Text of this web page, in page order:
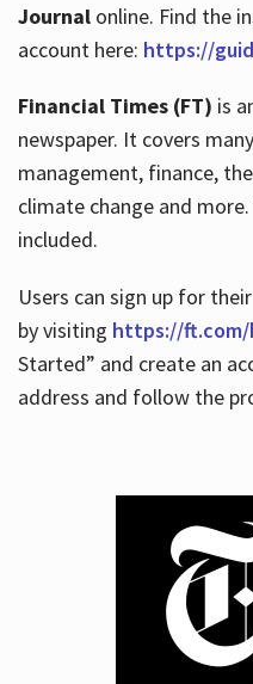
Journalonline. Find the
account here: https://
Financial Times (FT) is
newspaper. It covers
management, finance,
climate change and
included.
Users can sign up for
by visiting https://
Started” and create an
address and follow the